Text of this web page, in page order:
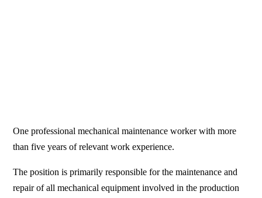
One professional mechanical maintenance worker with more
than five years of relevant work experience.
The position is primarily responsible for the maintenance and
repair of all mechanical equipment involved in the production